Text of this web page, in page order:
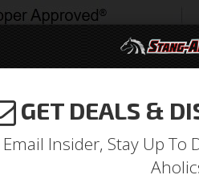
2004
GET DEALS &
Insider, Stay Up To